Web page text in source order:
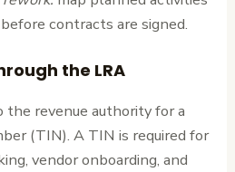
contracts are signed.
the LRA
revenue authority for a
(TIN). A TIN is required for
vendor onboarding, and